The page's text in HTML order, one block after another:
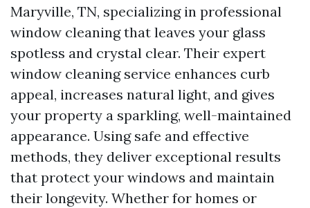
Maryville, TN, specializing in professional
window cleaning that leaves your glass
spotless and crystal clear. Their expert
window cleaning service enhances curb
appeal, increases natural light, and gives
your property a sparkling, well-maintained
appearance. Using safe and effective
methods, they deliver exceptional results
that protect your windows and maintain
their longevity. Whether for homes or